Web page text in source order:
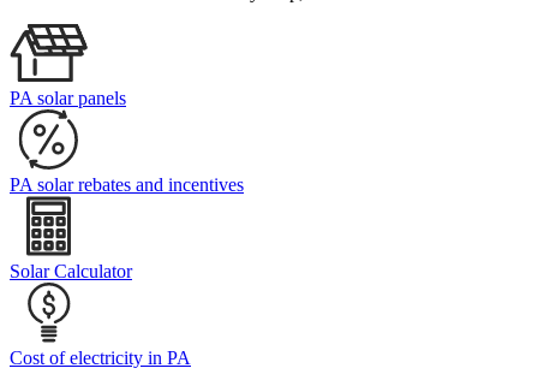
PA solar panels
PA solar rebates and incentives
Solar Calculator
Cost of electricity in PA